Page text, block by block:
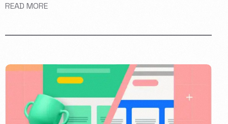
READ MORE